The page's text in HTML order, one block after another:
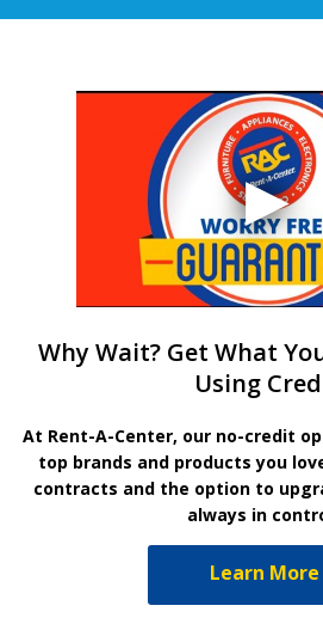
Why Wait? Get What
Using
At Rent-A-Center, our no-credit
top brands and products you
contracts and the option to
always in
Learn More